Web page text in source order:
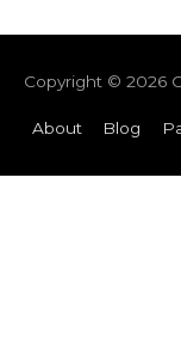
Copyright © 2026
About Blog